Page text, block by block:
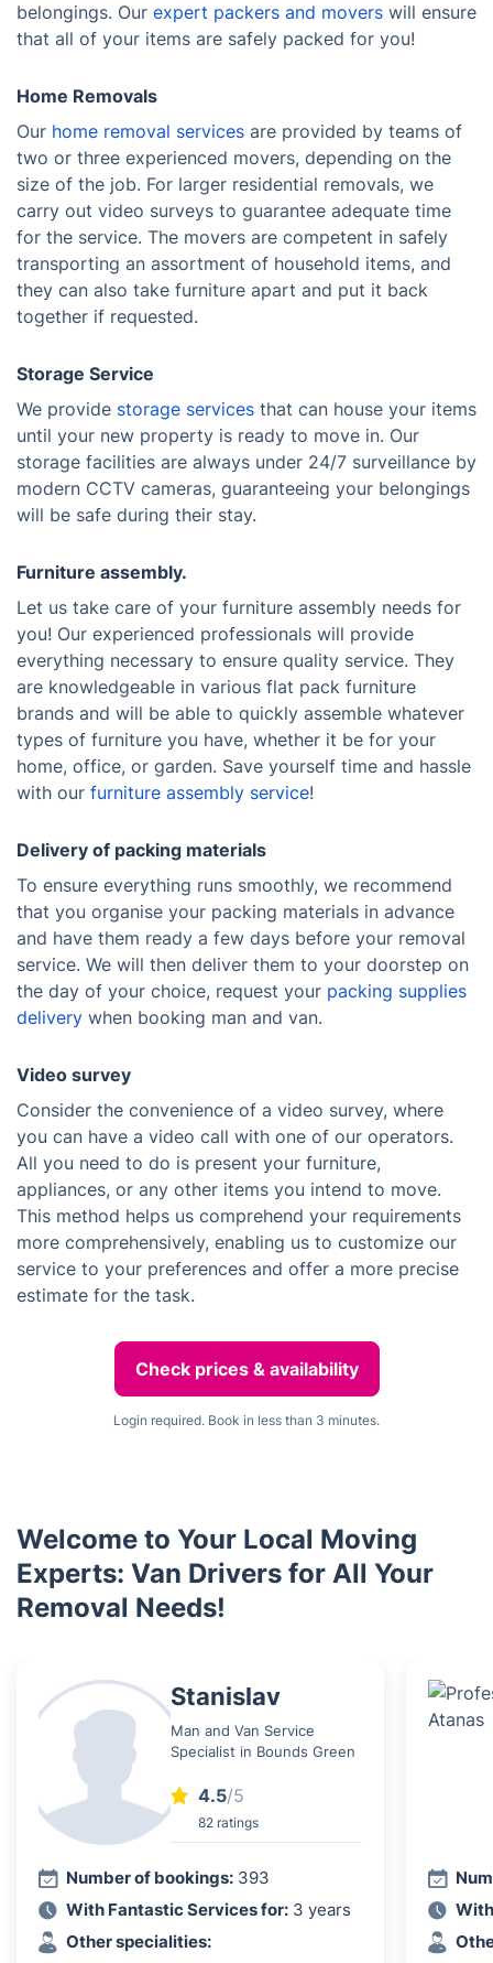
belongings. Our expert packers and movers will ensure
that all of your items are safely packed for you!
Home Removals
Our home removal services are provided by teams of
two or three experienced movers, depending on the
size of the job. For larger residential removals, we
carry out video surveys to guarantee adequate time
for the service. The movers are competent in safely
transporting an assortment of household items, and
they can also take furniture apart and put it back
together if requested.
Storage Service
We provide storage services that can house your items
until your new property is ready to move in. Our
storage facilities are always under 24/7 surveillance by
modern CCTV cameras, guaranteeing your belongings
will be safe during their stay.
Furniture assembly.
Let us take care of your furniture assembly needs for
you! Our experienced professionals will provide
everything necessary to ensure quality service. They
are knowledgeable in various flat pack furniture
brands and will be able to quickly assemble whatever
types of furniture you have, whether it be for your
home, office, or garden. Save yourself time and hassle
with our furniture assembly service!
Delivery of packing materials
To ensure everything runs smoothly, we recommend
that you organise your packing materials in advance
and have them ready a few days before your removal
service. We will then deliver them to your doorstep on
the day of your choice, request your packing supplies
delivery when booking man and van.
Video survey
Consider the convenience of a video survey, where
you can have a video call with one of our operators.
All you need to do is present your furniture,
appliances, or any other items you intend to move.
This method helps us comprehend your requirements
more comprehensively, enabling us to customize our
service to your preferences and offer a more precise
estimate for the task.
Check prices & availability
Login required. Book in less than 3 minutes.
Welcome to Your Local Moving
Experts: Van Drivers for All Your
Removal Needs!
Stanislav
Man and Van Service
Specialist in Bounds Green
4.5/5
82 ratings
Number of bookings: 393
With Fantastic Services for: 3 years
Other specialities: